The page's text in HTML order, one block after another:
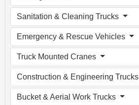
Sanitation & Cleaning Trucks
Emergency & Rescue Vehicles
Truck Mounted Cranes
Construction & Engineering Trucks
Bucket & Aerial Work Trucks